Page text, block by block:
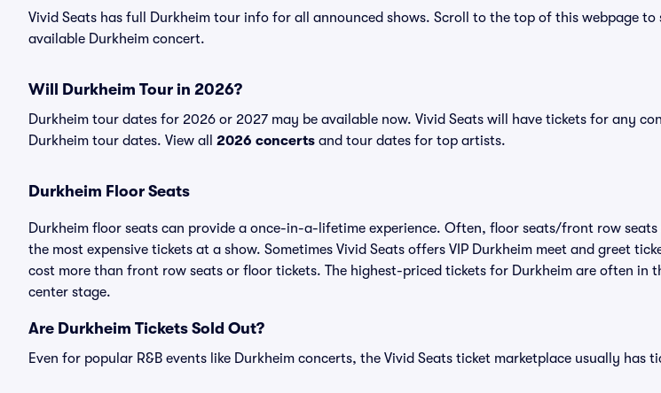
Vivid Seats has full Durkheim tour info for all announced shows. Scroll to the top of this webpage to
available Durkheim concert.
Will Durkheim Tour in 2026?
Durkheim tour dates for 2026 or 2027 may be available now. Vivid Seats will have tickets for any
Durkheim tour dates. View all 2026 concerts and tour dates for top artists.
Durkheim Floor Seats
Durkheim floor seats can provide a once-in-a-lifetime experience. Often, floor seats/front row seats
the most expensive tickets at a show. Sometimes Vivid Seats offers VIP Durkheim meet and greet
cost more than front row seats or floor tickets. The highest-priced tickets for Durkheim are often in
center stage.
Are Durkheim Tickets Sold Out?
Even for popular R&B events like Durkheim concerts, the Vivid Seats ticket marketplace usually has